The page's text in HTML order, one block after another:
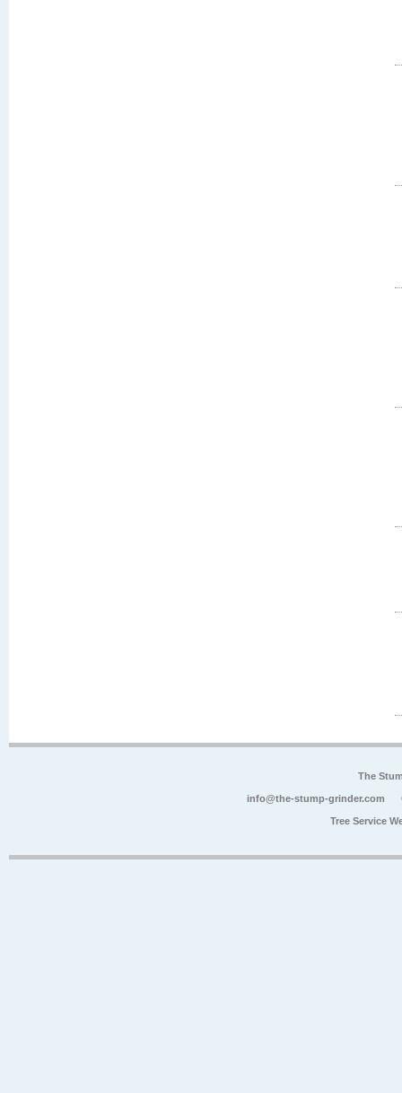
The
info@the-stump-grinder.com
Tree Service